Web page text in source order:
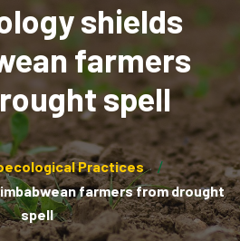
shields
farmers
spell
Practices
farmers from drought
spell